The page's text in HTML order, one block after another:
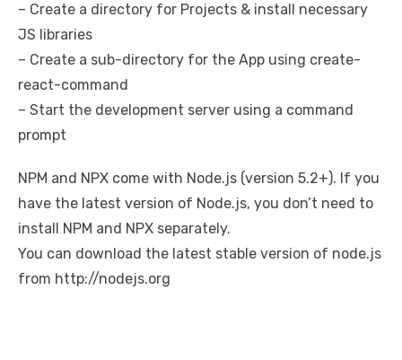
– Create a directory for Projects & install necessary
JS libraries
– Create a sub-directory for the App using create-
react-command
– Start the development server using a command
prompt
NPM and NPX come with Node.js (version 5.2+). If you
have the latest version of Node.js, you don’t need to
install NPM and NPX separately.
You can download the latest stable version of node.js
from http://nodejs.org